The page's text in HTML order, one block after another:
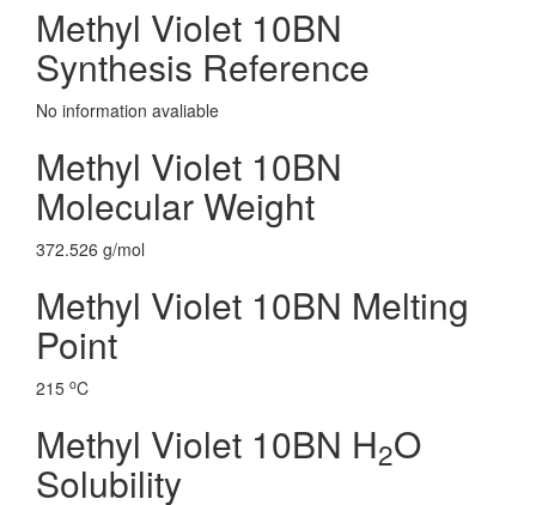
Methyl Violet 10BN
Synthesis Reference
No information avaliable
Methyl Violet 10BN
Molecular Weight
372.526 g/mol
Methyl Violet 10BN Melting
Point
215 oC
Methyl Violet 10BN H2O
Solubility